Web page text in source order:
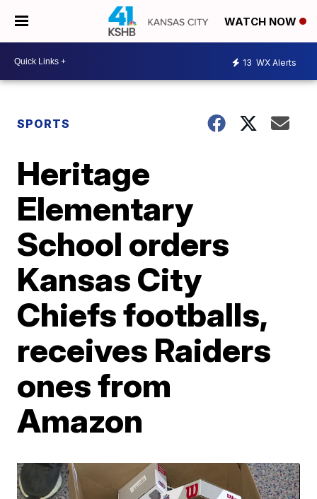
WATCH NOW
13 WX Alerts
SPORTS
Heritage
Elementary
School orders
Kansas City
Chiefs footballs,
receives Raiders
ones from
Amazon